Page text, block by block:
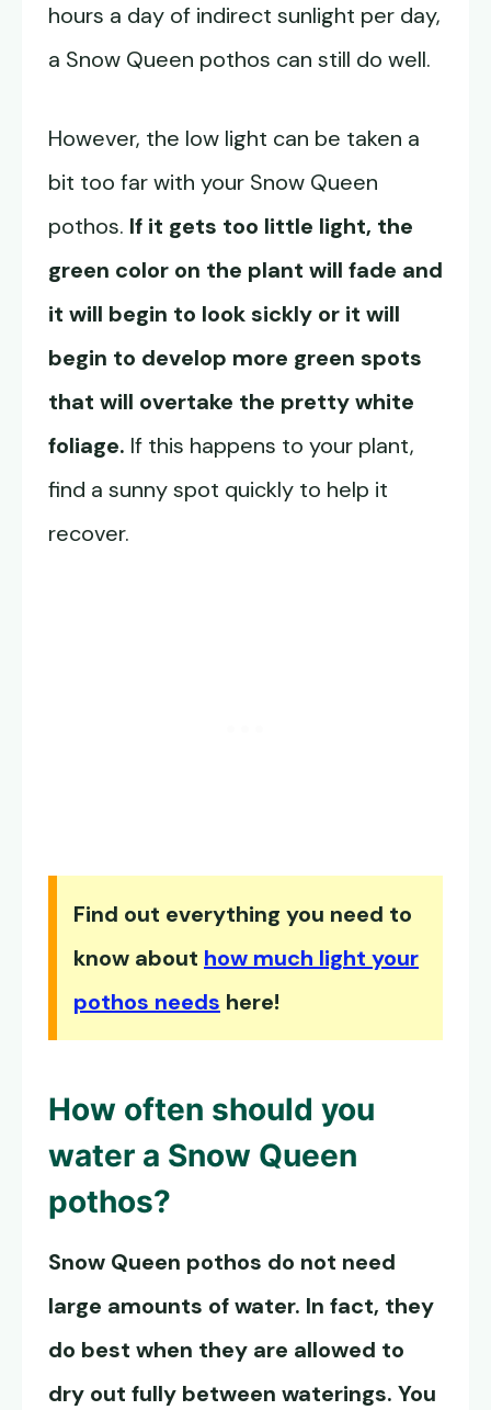
hours a day of indirect sunlight per day,
a Snow Queen pothos can still do well.
However, the low light can be taken a
bit too far with your Snow Queen
pothos. If it gets too little light, the
green color on the plant will fade and
it will begin to look sickly or it will
begin to develop more green spots
that will overtake the pretty white
foliage. If this happens to your plant,
find a sunny spot quickly to help it
recover.
Find out everything you need to
know about how much light your
pothos needs here!
How often should you
water a Snow Queen
pothos?
Snow Queen pothos do not need
large amounts of water. In fact, they
do best when they are allowed to
dry out fully between waterings. You